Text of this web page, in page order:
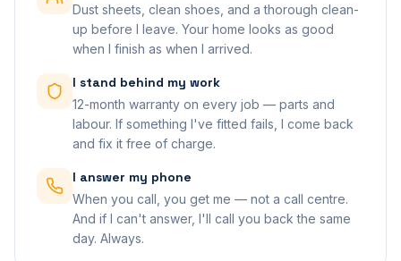
Dust sheets, clean shoes, and a thorough clean-
up before I leave. Your home looks as good
when I finish as when I arrived.
I stand behind my work
12-month warranty on every job — parts and
labour. If something I've fitted fails, I come back
and fix it free of charge.
I answer my phone
When you call, you get me — not a call centre.
And if I can't answer, I'll call you back the same
day. Always.